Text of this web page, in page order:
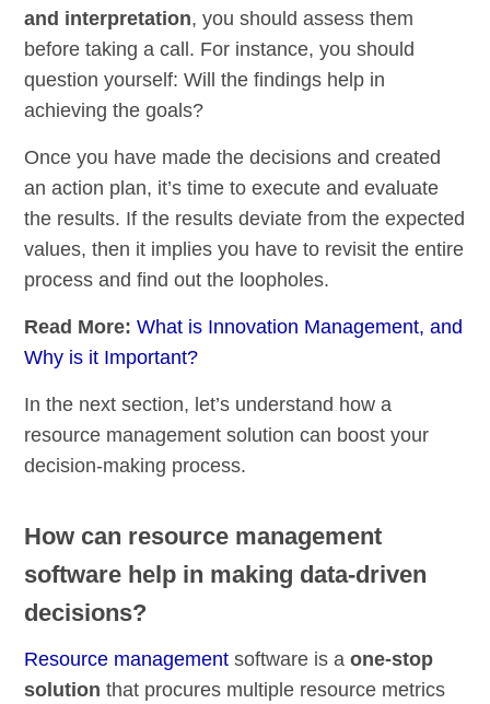
and interpretation, you should assess them
before taking a call. For instance, you should
question yourself: Will the findings help in
achieving the goals?
Once you have made the decisions and created
an action plan, it’s time to execute and evaluate
the results. If the results deviate from the expected
values, then it implies you have to revisit the entire
process and find out the loopholes.
Read More: What is Innovation Management, and
Why is it Important?
In the next section, let’s understand how a
resource management solution can boost your
decision-making process.
How can resource management
software help in making data-driven
decisions?
Resource management software is aone-stop
solution that procures multiple resource metrics